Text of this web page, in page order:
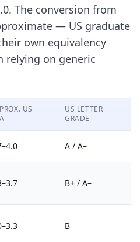
The conversion from
— US graduate
own equivalency
relying on generic
US
US LETTER
GRADE
A / A–
B+ / A–
B